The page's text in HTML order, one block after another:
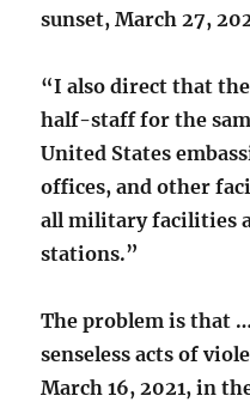
sunset, March 27,
“I also direct that
half-staff for the
United States
offices, and other
all military facilities
stations.”
The problem is that
senseless acts of
March 16, 2021, in